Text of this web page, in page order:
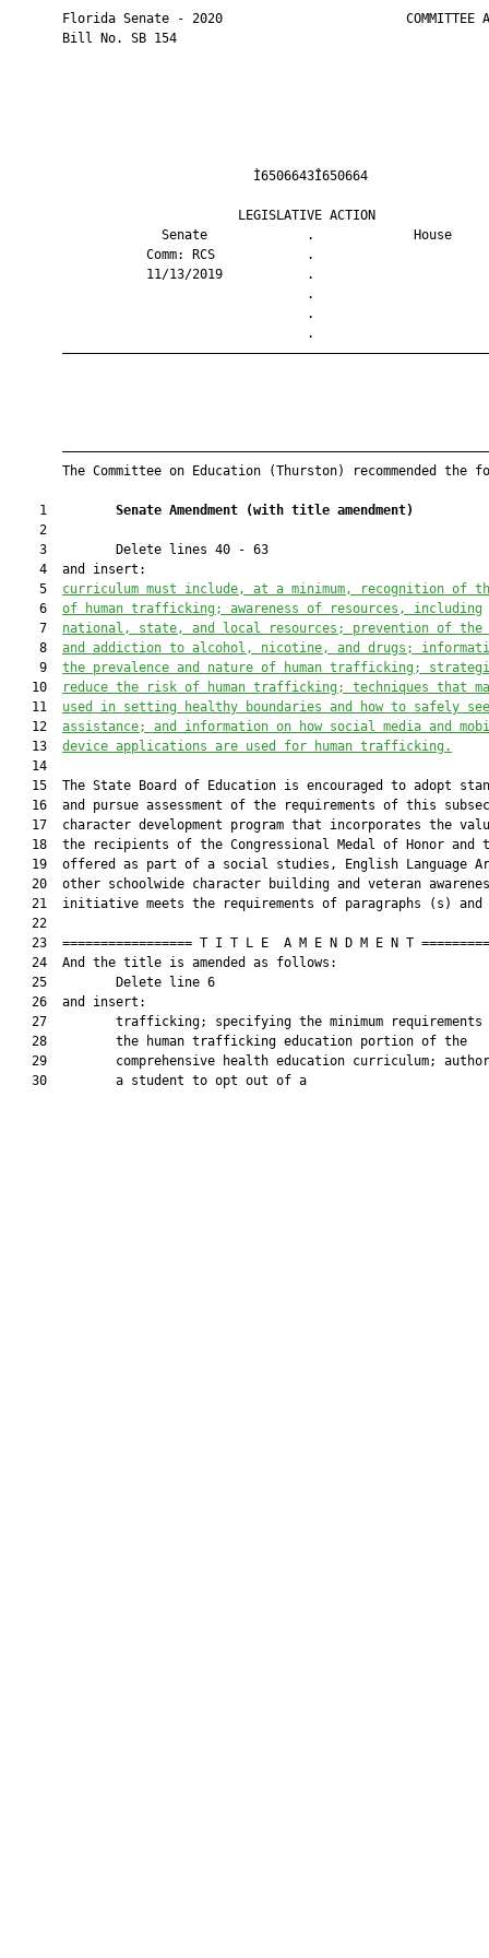
Florida Senate - 2020                        COMMITTEE
       Bill No. SB 154
LEGISLATIVE
Senate             .
Comm: RCS
11/13/2019
The Committee on Education (Thurston) recommended the
    1
Senate Amendment (with title amendment)
    2
    3         Delete lines 40 - 63
    4  and insert:
    5
curriculum must include, at a minimum, recognition of
    6
of human trafficking; awareness of resources, including
    7
national, state,
and local resources; prevention of the
    8
and addiction to alcohol, nicotine, and drugs;
    9
the prevalence and nature of human trafficking;
   10
reduce the risk of human trafficking ; techniques that
   11
used in setting healthy boundaries and how to safely
   12
assistance; and information on how social media and
   13
device applications are used for human trafficking.
   14
15  The State Board of Education is encouraged to adopt
16  and pursue assessment of the requirements of this
17  character development program that incorporates the
18  the recipients of the Congressional Medal of Honor and
19  offered as part of a social studies, English Language
20  other schoolwide character building and veteran
21  initiative meets the requirements of paragraphs (s) and
   22
23  ================= T I T L E  A M E N D M E N T
   24  And the title is amended as follows:
   25         Delete line 6
   26  and insert:
27         trafficking; specifying the minimum requirements
   28         the human trafficking education portion of the
29         comprehensive health education curriculum;
   30         a student to opt out of a